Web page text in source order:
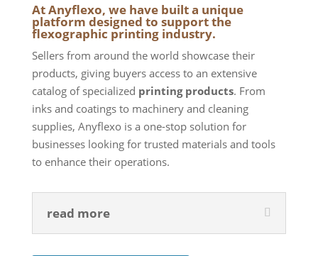
At Anyflexo, we have built a unique
platform designed to support the
flexographic printing industry.
Sellers from around the world showcase their
products, giving buyers access to an extensive
catalog of specialized printing products. From
inks and coatings to machinery and cleaning
supplies, Anyflexo is a one-stop solution for
businesses looking for trusted materials and tools
to enhance their operations.
read more